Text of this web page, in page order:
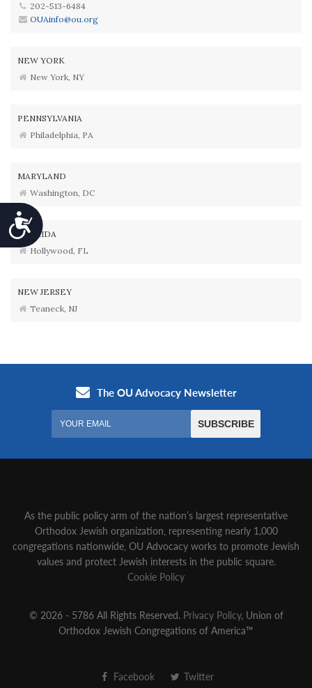
Accessibility
202-513-6484
OUAinfo@ou.org
NEW YORK
New York, NY
PENNSYLVANIA
Philadelphia, PA
MARYLAND
Washington, DC
FLORIDA
Hollywood, FL
NEW JERSEY
Teaneck, NJ
As the public policy arm of the nation’s largest representative
Orthodox Jewish organization‚ representing nearly 1,000
congregations nationwide‚ OU Advocacy works to promote Jewish
values and protect Jewish interests in the public square.
Cookie Policy
© 2026 - 5786 All Rights Reserved. Privacy Policy, Union of
Orthodox Jewish Congregations of America™
Facebook Twitter